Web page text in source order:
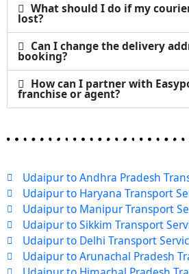
What should I do if my
lost?
Can I change the delivery
booking?
How can I partner with
franchise or agent?
Udaipur to Andhra Pradesh
Udaipur to Haryana Transport
Udaipur to Manipur Transport
Udaipur to Sikkim Transport
Udaipur to Delhi Transport
Udaipur to Arunachal Pradesh